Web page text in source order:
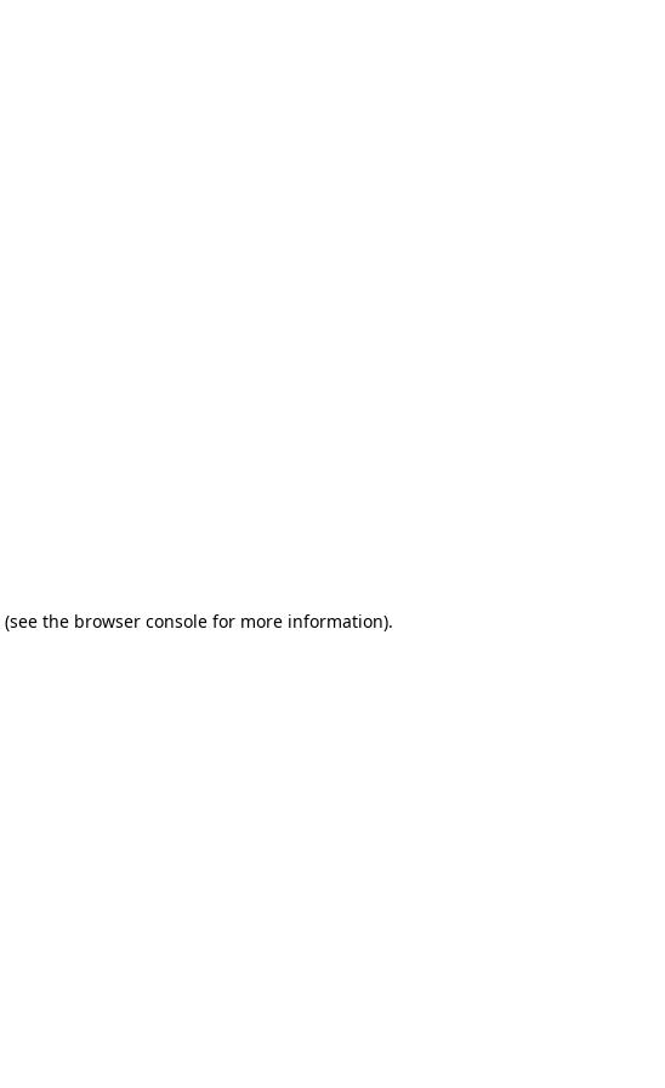
(see the browser consolefor more information).